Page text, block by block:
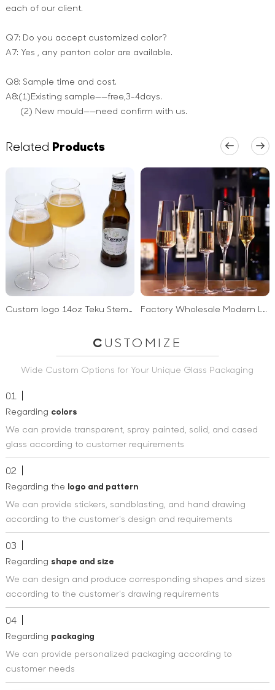
each of our client.
Q7: Do you accept customized color?
A7: Yes , any panton color are available.
Q8: Sample time and cost.
A8:(1)Existing sample——free,3-4days.
(2) New mould——need confirm with us.
Related Products
Custom logo 14oz Teku Stemmed Beer Glass Crystal Pint Glasses Tulip shaped Craft Beer Glass for Tasting Beer Men gift wholesale Factory Wholesale Modern Long Stem Creativity Flutes Minimalist Transparency Luxury Custom Crystal Champagne Glass With Gold Rim
CUSTOMIZE
Wide Custom Options for Your Unique Glass Packaging
01
Regarding colors
We can provide transparent, spray painted, solid, and cased
glass according to customer requirements
02
Regarding the logo and pattern
We can provide stickers, sandblasting, and hand drawing
according to the customer's design and requirements
03
Regarding shape and size
We can design and produce corresponding shapes and sizes
according to the customer's drawing requirements
04
Regarding packaging
We can provide personalized packaging according to
customer needs